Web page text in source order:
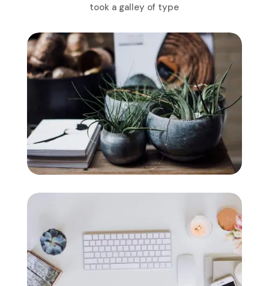
took a galley of type